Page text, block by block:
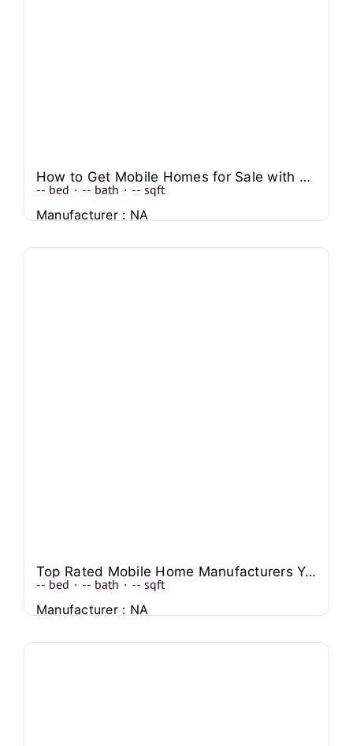
How to Get Mobile Homes for Sale with No Credit Check
-- bed · -- bath · -- sqft
Manufacturer : NA
Top Rated Mobile Home Manufacturers You Can Trust
-- bed · -- bath · -- sqft
Manufacturer : NA